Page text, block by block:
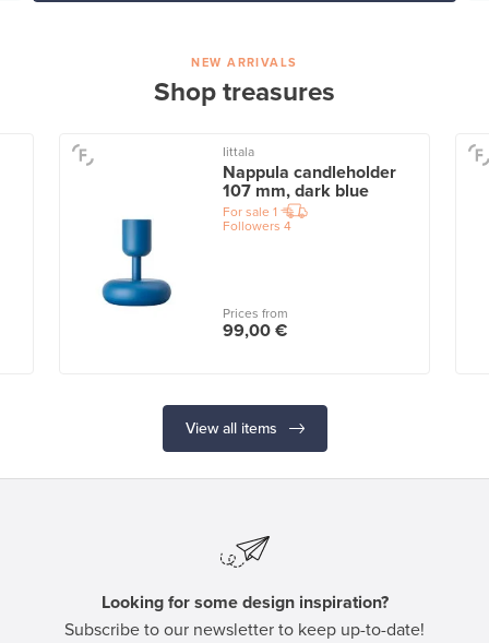
NEW ARRIVALS
Shop treasures
Iittala
Nappula candleholder
107 mm, dark blue
For sale 1
Followers 4
Prices from
99,00 €
View all items
Looking for some design inspiration?
Subscribe to our newsletter to keep up-to-date!